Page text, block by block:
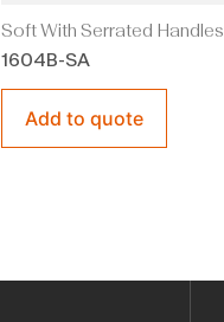
Soft With Serrated Handles
1604B-SA
Add to quote